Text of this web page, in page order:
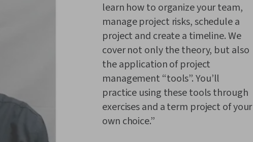
learn how to organize your team,
manage project risks, schedule a
project and create a timeline. We
cover not only the theory, but also
the application of project
management “tools”. You’ll
practice using these tools through
exercises and a term project of your
own choice.”